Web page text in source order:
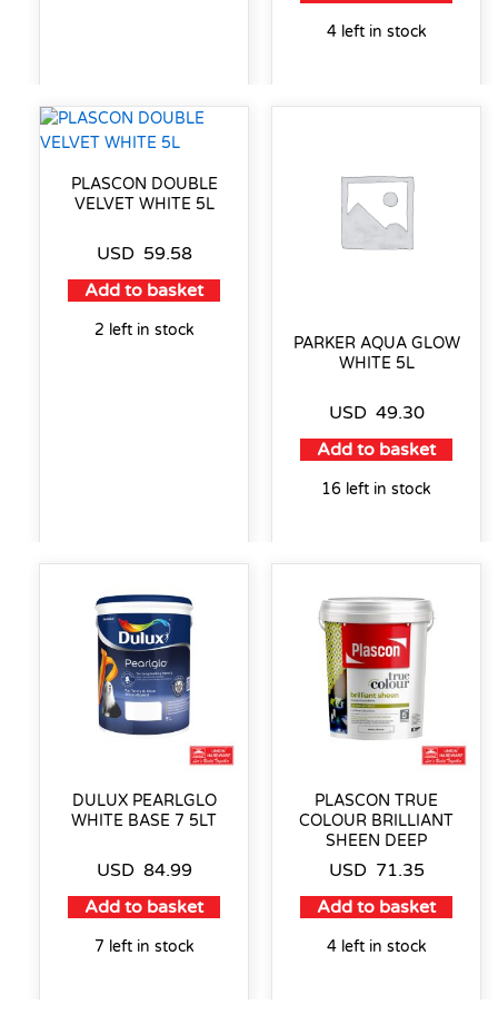
4 left in stock
PLASCON DOUBLE
VELVET WHITE 5L
USD 59.58
Add to basket
2 left in stock
PARKER AQUA GLOW
WHITE 5L
USD 49.30
Add to basket
16 left in stock
DULUX PEARLGLO
WHITE BASE 7 5LT
USD 84.99
Add to basket
7 left in stock
PLASCON TRUE
COLOUR BRILLIANT
SHEEN DEEP
USD 71.35
Add to basket
4 left in stock